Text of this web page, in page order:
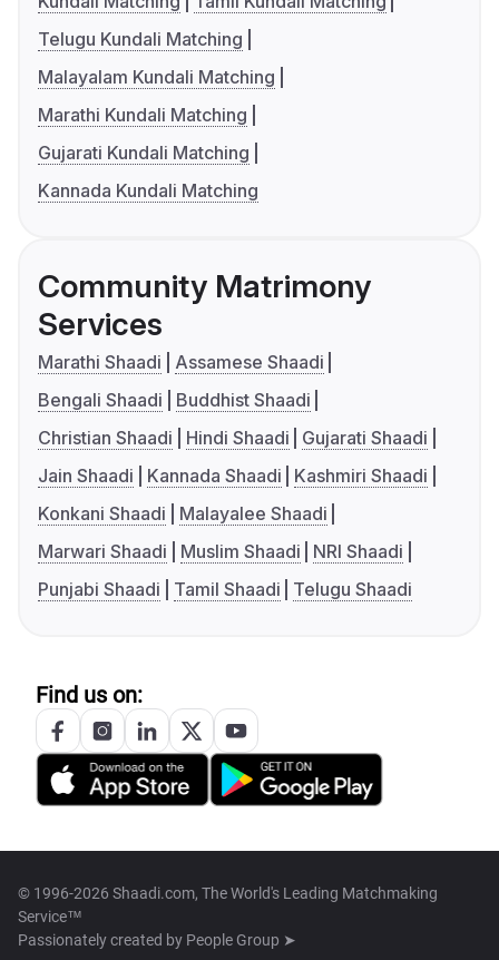
Telugu Kundali Matching
Malayalam Kundali Matching
Marathi Kundali Matching
Gujarati Kundali Matching
Kannada Kundali Matching
Community Matrimony
Services
Marathi Shaadi
Assamese Shaadi
Bengali Shaadi
Buddhist Shaadi
Christian Shaadi
Hindi Shaadi
Gujarati Shaadi
Jain Shaadi
Kannada Shaadi
Kashmiri Shaadi
Konkani Shaadi
Malayalee Shaadi
Marwari Shaadi
Muslim Shaadi
NRI Shaadi
Punjabi Shaadi
Tamil Shaadi Telugu Shaadi
Find us on:
© 1996-2026 Shaadi.com, The World's Leading Matchmaking
Service™
Passionately created by People Group ➤